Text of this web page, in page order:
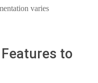
varies
to